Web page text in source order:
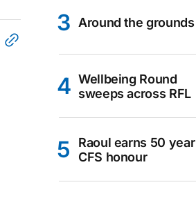
Around the grounds
Wellbeing Round
sweeps across RFL
Raoul earns 50 year
CFS honour